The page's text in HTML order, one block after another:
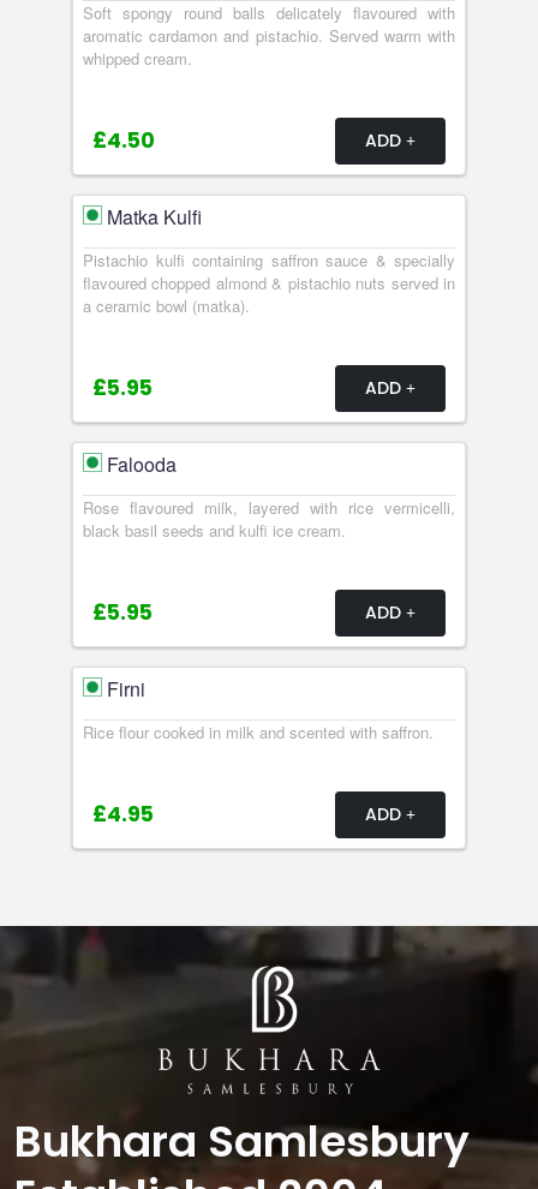
Soft spongy round balls delicately flavoured with
aromatic cardamon and pistachio. Served warm with
whipped cream.
£4.50 ADD
Matka Kulfi
Pistachio kulfi containing saffron sauce & specially
flavoured chopped almond & pistachio nuts served in
a ceramic bowl (matka).
£5.95 ADD
Falooda
Rose flavoured milk, layered with rice vermicelli,
black basil seeds and kulfi ice cream.
£5.95 ADD
Firni
Rice flour cooked in milk and scented with saffron.
£4.95 ADD
Bukhara Samlesbury